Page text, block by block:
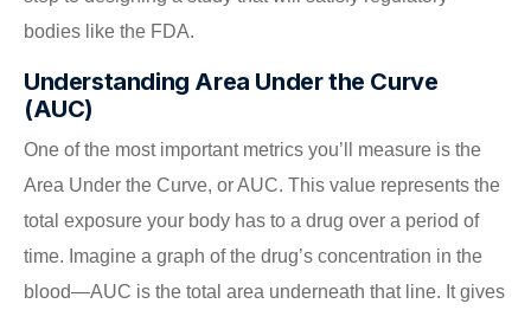
bodies like the FDA.
Understanding Area Under the Curve
(AUC)
One of the most important metrics you’ll measure is the
Area Under the Curve, or AUC. This value represents the
total exposure your body has to a drug over a period of
time. Imagine a graph of the drug’s concentration in the
blood—AUC is the total area underneath that line. It gives